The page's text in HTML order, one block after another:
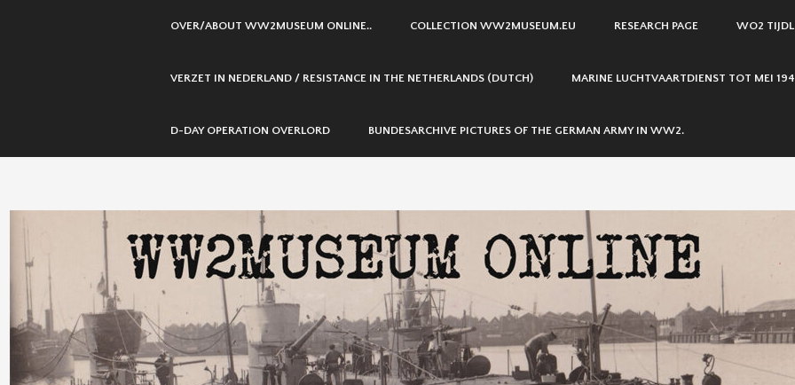
OVER/ABOUT WW2MUSEUM ONLINE.. COLLECTION WW2MUSEUM.EU RESEARCH PAGE WO2
VERZET IN NEDERLAND / RESISTANCE IN THE NETHERLANDS (DUTCH) MARINE LUCHTVAARTDIENST TOT MEI
D-DAY OPERATION OVERLORD BUNDESARCHIVE PICTURES OF THE GERMAN ARMY IN WW2.